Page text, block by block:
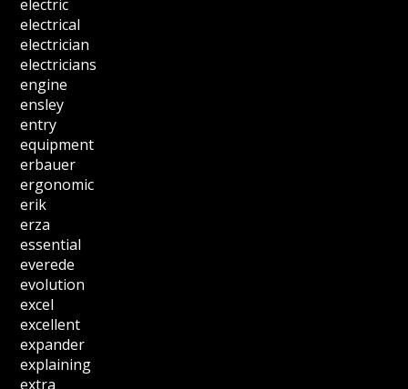
electric
electrical
electrician
electricians
engine
ensley
entry
equipment
erbauer
ergonomic
erik
erza
essential
everede
evolution
excel
excellent
expander
explaining
extra